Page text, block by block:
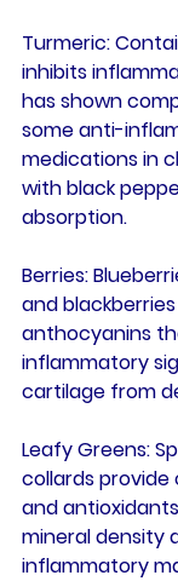
Turmeric:
inhibits
has shown
some anti-
medications in
with black
absorption.
Berries:
and
anthocyanins
inflammatory
cartilage from
Leafy Greens:
collards provide
and
mineral density
inflammatory